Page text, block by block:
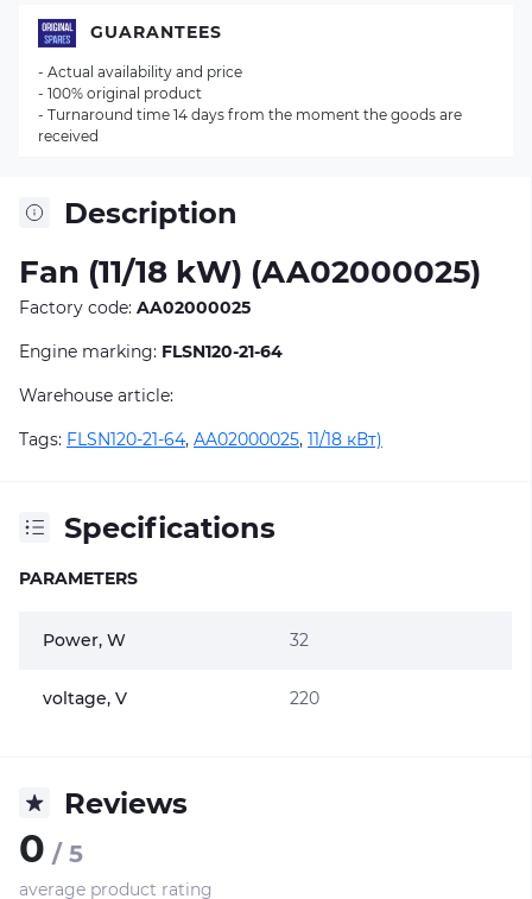
Description
Fan (11/18 kW) (AA02000025)
Factory code: AA02000025
Engine marking: FLSN120-21-64
Warehouse article:
Tags: FLSN120-21-64, AA02000025, 11/18 кВт)
Specifications
PARAMETERS
Power, W 32
voltage, V 220
Reviews
0 / 5
average product rating
GUARANTEES
- Actual availability and price
- 100% original product
- Turnaround time 14 days from the moment the goods are
received